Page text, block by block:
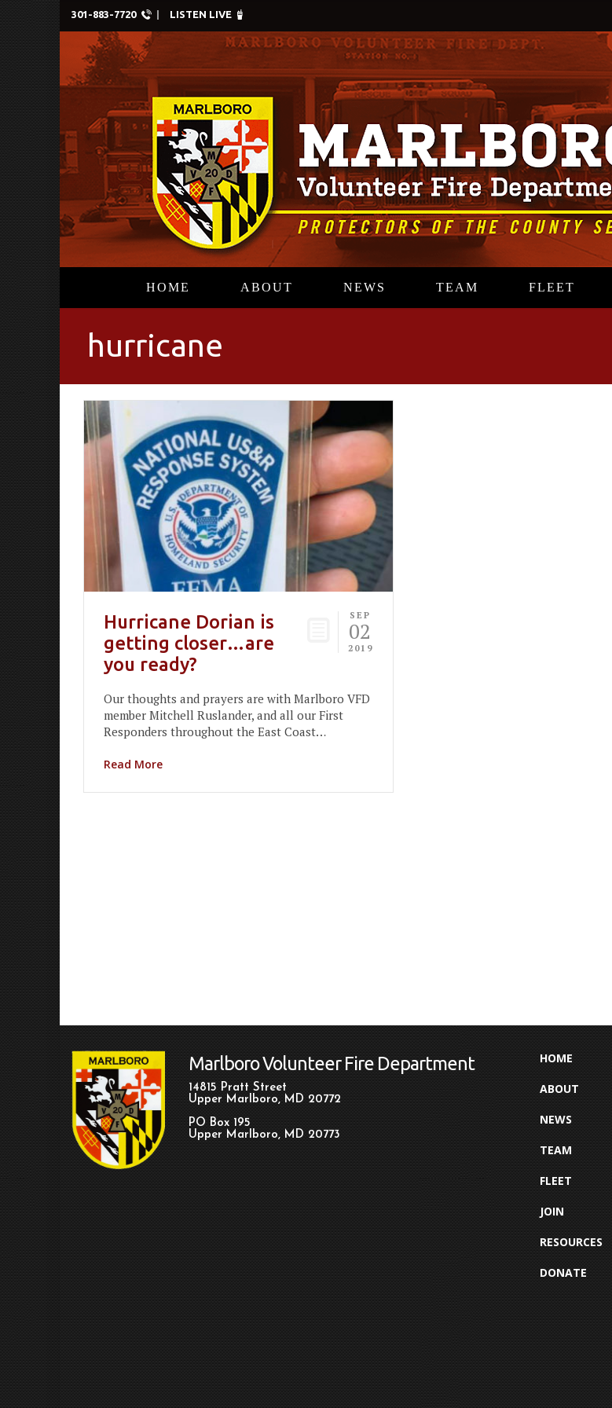
301-883-7720 LISTEN LIVE
HOME ABOUT NEWS TEAM FLEET
hurricane
SEP
02
2019
Hurricane Dorian is
getting closer…are
you ready?
Our thoughts and prayers are with Marlboro VFD
member Mitchell Ruslander, and all our First
Responders throughout the East Coast…
Read More
Marlboro Volunteer Fire Department
14815 Pratt Street
Upper Marlboro, MD 20772
PO Box 195
Upper Marlboro, MD 20773
HOME
ABOUT
NEWS
TEAM
FLEET
JOIN
RESOURCES
DONATE